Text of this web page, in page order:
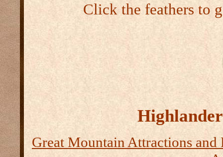
Click the feathers to
Great Mountain Attractions and